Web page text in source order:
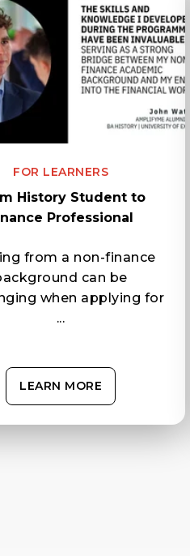
FOR LEARNERS
History Student to
Professional
from a non-finance
can be
when applying for
...
LEARN MORE